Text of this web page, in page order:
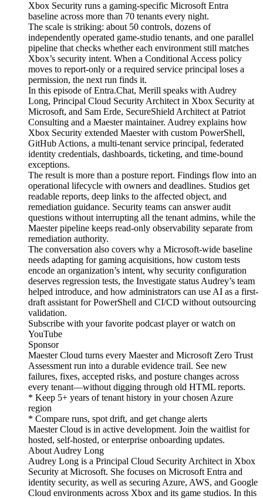
Xbox Security runs a gaming-specific Microsoft Entra
baseline across more than 70 tenants every night.
The scale is striking: about 50 controls, dozens of
independently operated game-studio tenants, and one parallel
pipeline that checks whether each environment still matches
Xbox’s security intent. When a Conditional Access policy
moves to report-only or a required service principal loses a
permission, the next run finds it.
In this episode of Entra.Chat, Merill speaks with Audrey
Long, Principal Cloud Security Architect in Xbox Security at
Microsoft, and Sam Erde, SecureShield Architect at Patriot
Consulting and a Maester maintainer. Audrey explains how
Xbox Security extended Maester with custom PowerShell,
GitHub Actions, a multi-tenant service principal, federated
identity credentials, dashboards, ticketing, and time-bound
exceptions.
The result is more than a posture report. Findings flow into an
operational lifecycle with owners and deadlines. Studios get
readable reports, deep links to the affected object, and
remediation guidance. Security teams can answer audit
questions without interrupting all the tenant admins, while the
Maester pipeline keeps read-only observability separate from
remediation authority.
The conversation also covers why a Microsoft-wide baseline
needs adapting for gaming acquisitions, how custom tests
encode an organization’s intent, why security configuration
deserves regression tests, the Investigate status Audrey’s team
helped introduce, and how administrators can use AI as a first-
draft assistant for PowerShell and CI/CD without outsourcing
validation.
Subscribe with your favorite podcast player or watch on
YouTube
Sponsor
Maester Cloud turns every Maester and Microsoft Zero Trust
Assessment run into a durable evidence trail. See new
failures, fixes, accepted risks, and posture changes across
every tenant—without digging through old HTML reports.
* Keep 5+ years of tenant history in your chosen Azure
region
* Compare runs, spot drift, and get change alerts
Maester Cloud is in active development. Join the waitlist for
hosted, self-hosted, or enterprise onboarding updates.
About Audrey Long
Audrey Long is a Principal Cloud Security Architect in Xbox
Security at Microsoft. She focuses on Microsoft Entra and
identity security, as well as securing Azure, AWS, and Google
Cloud environments across Xbox and its game studios. In this